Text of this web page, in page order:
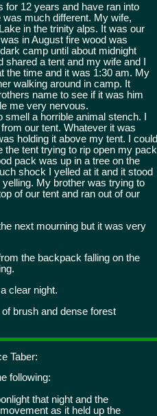
for 12 years and have ran into
much different. My wife,
in the trinity alps. It was our
in August fire wood was
camp until about midnight
a tent and my wife and I
the time and it was 1:30 am. My
walking around in camp. It
name to see if it was him
me very nervous.
a horrible animal stench. I
our tent. Whatever it was
holding it above my tent. I could
tent trying to rip open my pack
pack was up in a tree on the
shock I yelled at it and it stood
My brother was trying to
of our tent and ran out of our
next mourning but it was very
the backpack falling on the
clear night.
brush and dense forest
Taber:
following:
that night and the
as it held up the